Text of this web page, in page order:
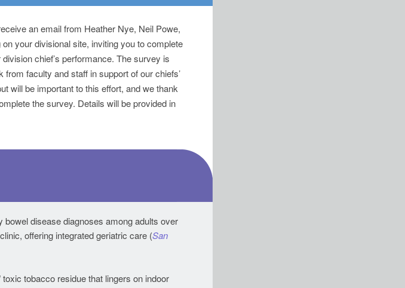
an email from Heather Nye, Neil Powe,
your divisional site, inviting you to complete
chief’s performance. The survey is
from faculty and staff in support of our chiefs’
will be important to this effort, and we thank
the survey. Details will be provided in
bowel disease diagnoses among adults over
65 prompted UCSF to launch a first-of-its-kind clinic, offering integrated geriatric care (San
toxic tobacco residue that lingers on indoor